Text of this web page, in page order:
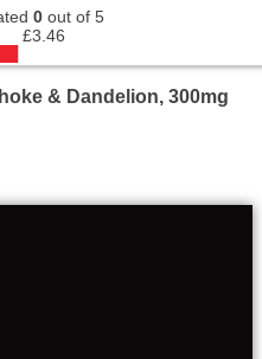
0 out of 5
£3.46
& Dandelion, 300mg